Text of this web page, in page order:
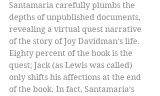
Santamaria carefully plumbs the
depths of unpublished documents,
revealing a virtual quest narrative
of the story of Joy Davidman’s life.
Eighty percent of the book is the
quest; Jack (as Lewis was called)
only shifts his affections at the end
of the book. In fact, Santamaria’s